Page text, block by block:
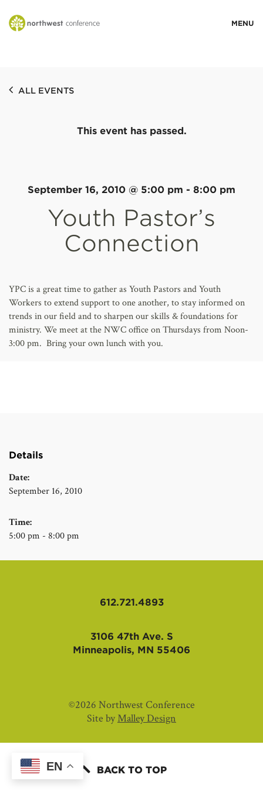
STORIES
RESOURCES
ALL EVENTS
This event has passed.
September 16, 2010 @ 5:00 pm - 8:00 pm
Youth Pastor’s
Connection
YPC is a great time to gather as Youth Pastors and Youth
Workers to extend support to one another, to stay informed on
trends in our field and to sharpen our skills & foundations for
ministry. We meet at the NWC office on Thursdays from Noon-
3:00 pm. Bring your own lunch with you.
Details
Date:
September 16, 2010
Time:
5:00 pm - 8:00 pm
612.721.4893
3106 47th Ave. S
Minneapolis, MN 55406
©2026 Northwest Conference
Site byMalley Design
BACK TO TOP
EN